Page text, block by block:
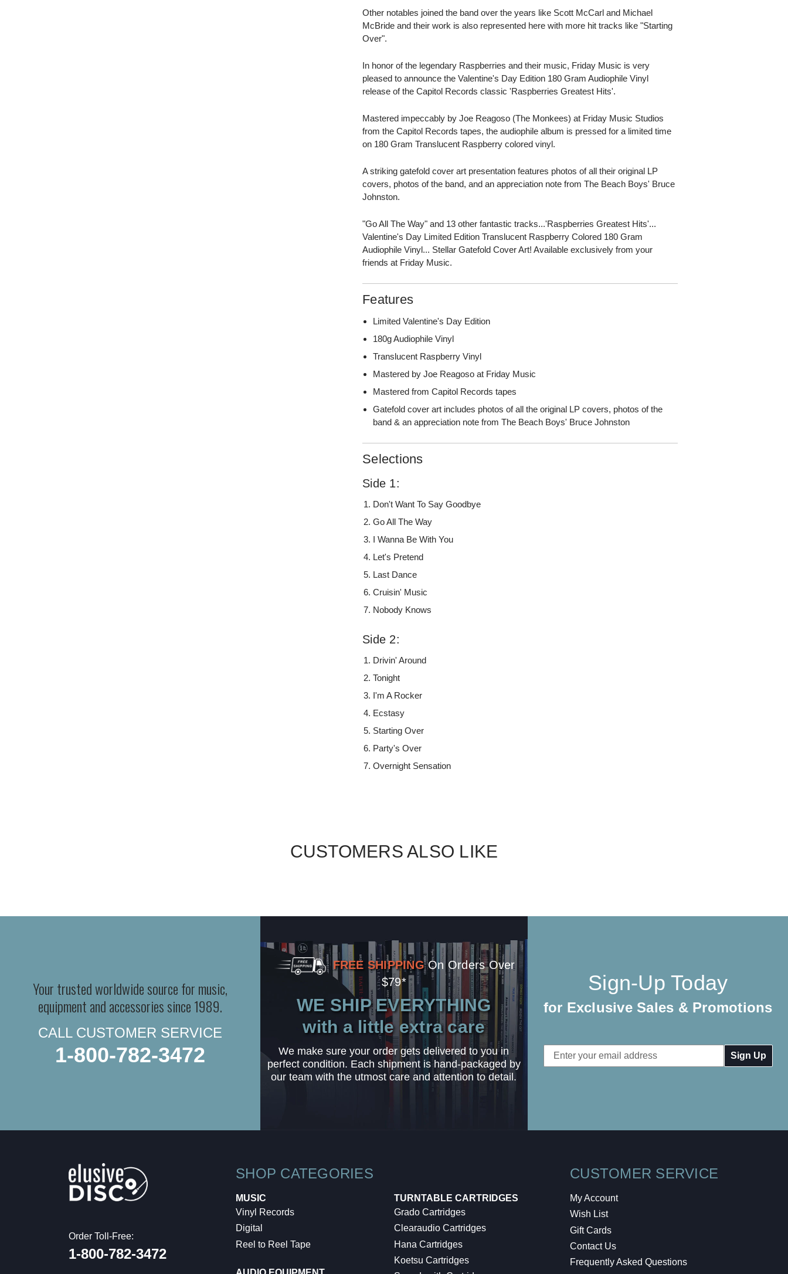
Other notables joined the band over the years like Scott McCarl and Michael
McBride and their work is also represented here with more hit tracks like "Starting
Over".
In honor of the legendary Raspberries and their music, Friday Music is very
pleased to announce the Valentine's Day Edition 180 Gram Audiophile Vinyl
release of the Capitol Records classic 'Raspberries Greatest Hits'.
Mastered impeccably by Joe Reagoso (The Monkees) at Friday Music Studios
from the Capitol Records tapes, the audiophile album is pressed for a limited time
on 180 Gram Translucent Raspberry colored vinyl.
A striking gatefold cover art presentation features photos of all their original LP
covers, photos of the band, and an appreciation note from The Beach Boys' Bruce
Johnston.
"Go All The Way" and 13 other fantastic tracks...'Raspberries Greatest Hits'...
Valentine's Day Limited Edition Translucent Raspberry Colored 180 Gram
Audiophile Vinyl... Stellar Gatefold Cover Art! Available exclusively from your
friends at Friday Music.
Features
Limited Valentine's Day Edition
180g Audiophile Vinyl
Translucent Raspberry Vinyl
Mastered by Joe Reagoso at Friday Music
Mastered from Capitol Records tapes
Gatefold cover art includes photos of all the original LP covers, photos of the
band & an appreciation note from The Beach Boys' Bruce Johnston
Selections
Side 1:
Don't Want To Say Goodbye
Go All The Way
I Wanna Be With You
Let's Pretend
Last Dance
Cruisin' Music
Nobody Knows
Side 2:
Drivin' Around
Tonight
I'm A Rocker
Ecstasy
Starting Over
Party's Over
Overnight Sensation
CUSTOMERS ALSO LIKE
Your trusted worldwide source for music,
equipment and accessories since 1989.
CALL CUSTOMER SERVICE
1-800-782-3472
FREE SHIPPING On Orders Over
$79*
WE SHIP EVERYTHING
with a little extra care
We make sure your order gets delivered to you in
perfect condition. Each shipment is hand-packaged by
our team with the utmost care and attention to detail.
Sign-Up Today
for Exclusive Sales & Promotions
Email
Address
Order Toll-Free:
1-800-782-3472
SHOP CATEGORIES
MUSIC
Vinyl Records
Digital
Reel to Reel Tape
TURNTABLE CARTRIDGES
Grado Cartridges
Clearaudio Cartridges
Hana Cartridges
Koetsu Cartridges
CUSTOMER SERVICE
My Account
Wish List
Gift Cards
Contact Us
Frequently Asked Questions